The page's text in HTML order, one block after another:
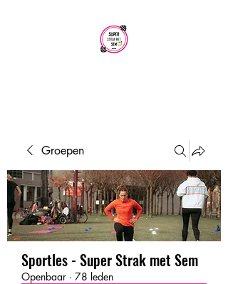
Groepen
Sportles - Super Strak met Sem
Openbaar · 78 leden